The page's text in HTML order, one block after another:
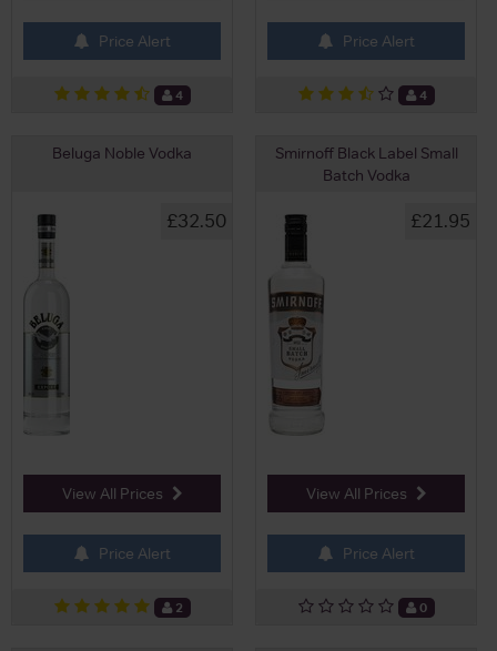
Price Alert
4
Price Alert
4
Beluga Noble Vodka
£32.50
View All Prices
Price Alert
2
Smirnoff Black Label Small
Batch Vodka
£21.95
View All Prices
Price Alert
0